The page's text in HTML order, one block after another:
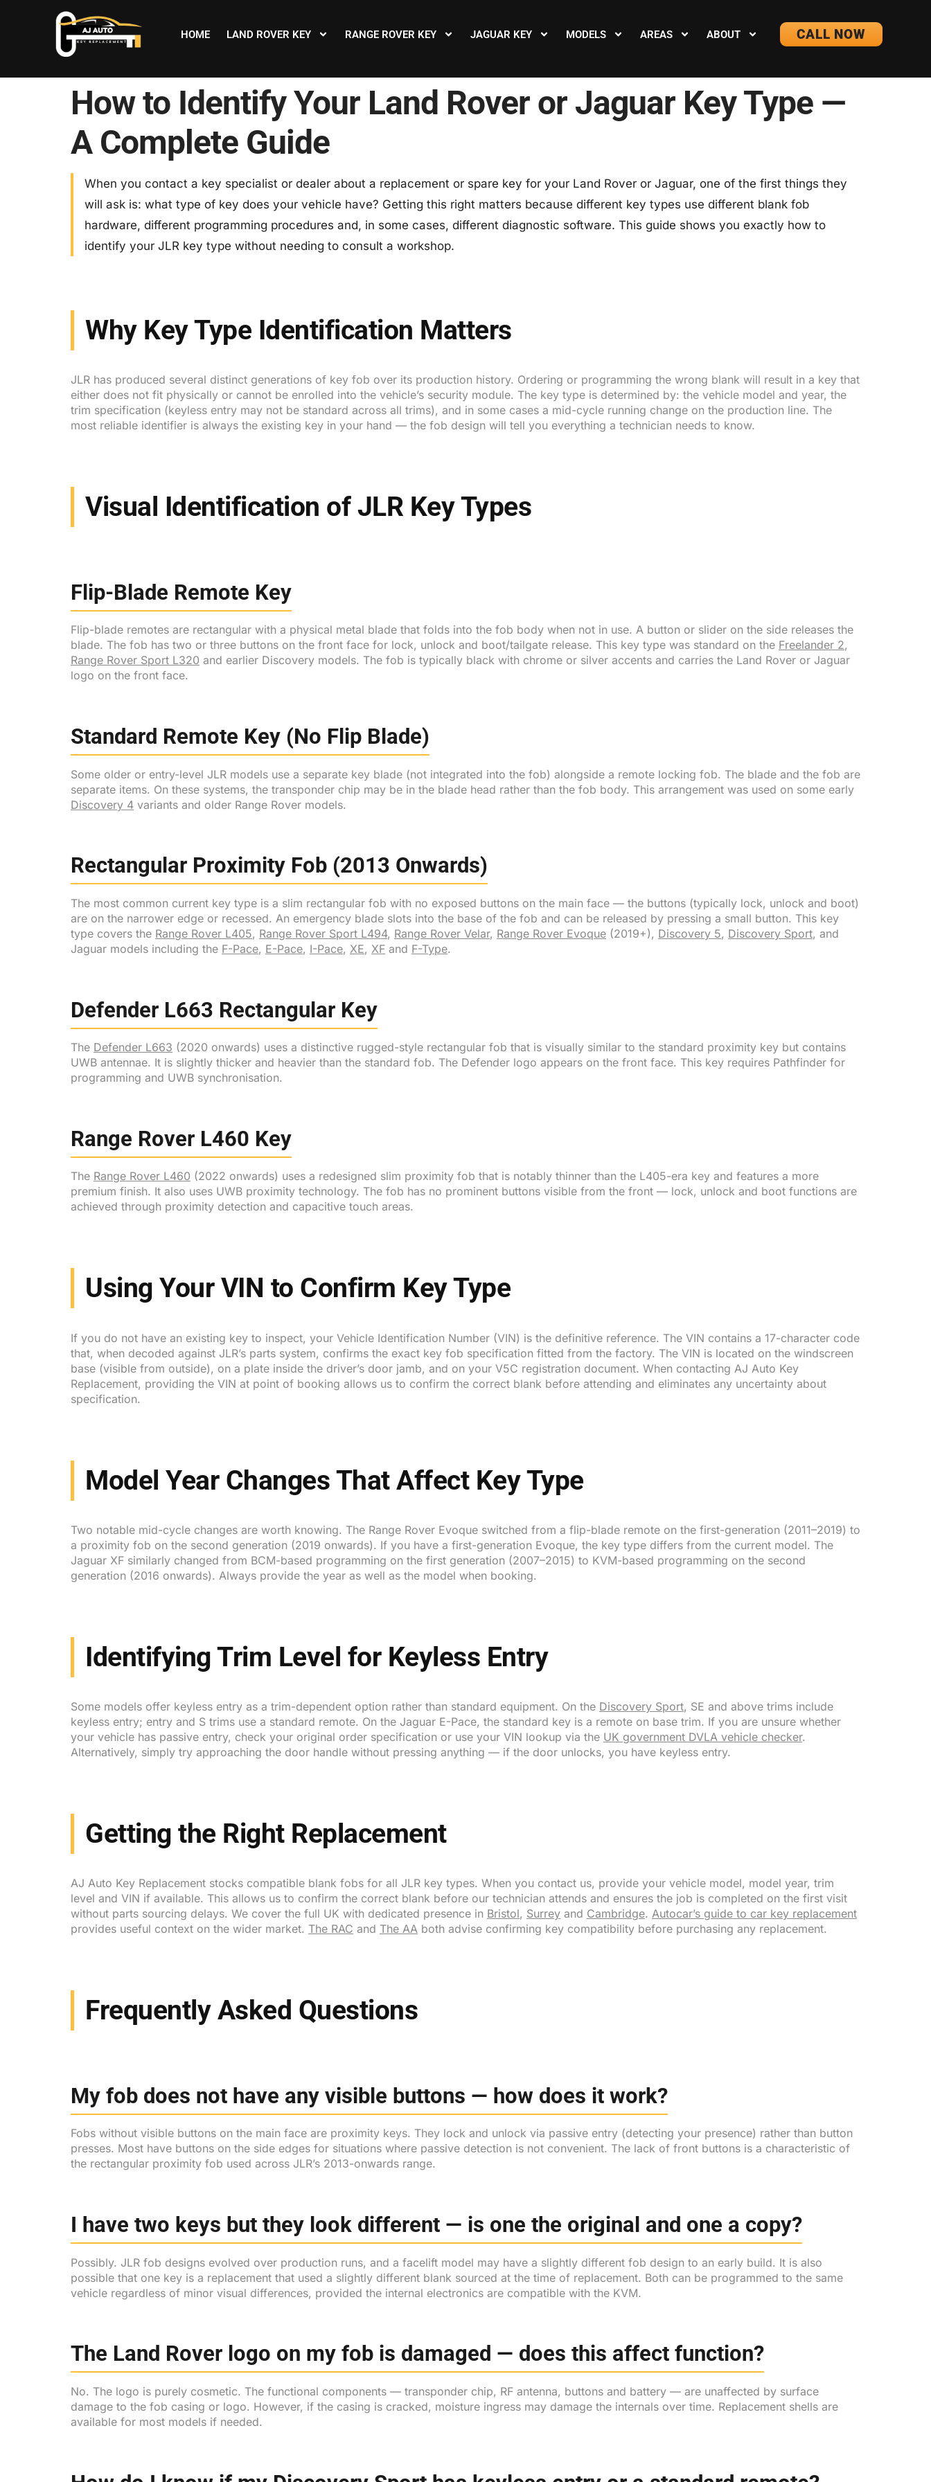
HOME LAND ROVER KEY RANGE ROVER KEY JAGUAR KEY MODELS AREAS ABOUT CALL NOW
How to Identify Your Land Rover or Jaguar Key Type —
A Complete Guide
When you contact a key specialist or dealer about a replacement or spare key for your Land Rover or Jaguar, one of the first things they
will ask is: what type of key does your vehicle have? Getting this right matters because different key types use different blank fob
hardware, different programming procedures and, in some cases, different diagnostic software. This guide shows you exactly how to
identify your JLR key type without needing to consult a workshop.
Why Key Type Identification Matters
JLR has produced several distinct generations of key fob over its production history. Ordering or programming the wrong blank will result in a key that
either does not fit physically or cannot be enrolled into the vehicle’s security module. The key type is determined by: the vehicle model and year, the
trim specification (keyless entry may not be standard across all trims), and in some cases a mid-cycle running change on the production line. The
most reliable identifier is always the existing key in your hand — the fob design will tell you everything a technician needs to know.
Visual Identification of JLR Key Types
Flip-Blade Remote Key
Flip-blade remotes are rectangular with a physical metal blade that folds into the fob body when not in use. A button or slider on the side releases the
blade. The fob has two or three buttons on the front face for lock, unlock and boot/tailgate release. This key type was standard on the Freelander 2,
Range Rover Sport L320 and earlier Discovery models. The fob is typically black with chrome or silver accents and carries the Land Rover or Jaguar
logo on the front face.
Standard Remote Key (No Flip Blade)
Some older or entry-level JLR models use a separate key blade (not integrated into the fob) alongside a remote locking fob. The blade and the fob are
separate items. On these systems, the transponder chip may be in the blade head rather than the fob body. This arrangement was used on some early
Discovery 4 variants and older Range Rover models.
Rectangular Proximity Fob (2013 Onwards)
The most common current key type is a slim rectangular fob with no exposed buttons on the main face — the buttons (typically lock, unlock and boot)
are on the narrower edge or recessed. An emergency blade slots into the base of the fob and can be released by pressing a small button. This key
type covers the Range Rover L405, Range Rover Sport L494, Range Rover Velar, Range Rover Evoque (2019+), Discovery 5, Discovery Sport, and
Jaguar models including the F-Pace, E-Pace, I-Pace, XE, XF and F-Type.
Defender L663 Rectangular Key
The Defender L663 (2020 onwards) uses a distinctive rugged-style rectangular fob that is visually similar to the standard proximity key but contains
UWB antennae. It is slightly thicker and heavier than the standard fob. The Defender logo appears on the front face. This key requires Pathfinder for
programming and UWB synchronisation.
Range Rover L460 Key
The Range Rover L460 (2022 onwards) uses a redesigned slim proximity fob that is notably thinner than the L405-era key and features a more
premium finish. It also uses UWB proximity technology. The fob has no prominent buttons visible from the front — lock, unlock and boot functions are
achieved through proximity detection and capacitive touch areas.
Using Your VIN to Confirm Key Type
If you do not have an existing key to inspect, your Vehicle Identification Number (VIN) is the definitive reference. The VIN contains a 17-character code
that, when decoded against JLR’s parts system, confirms the exact key fob specification fitted from the factory. The VIN is located on the windscreen
base (visible from outside), on a plate inside the driver’s door jamb, and on your V5C registration document. When contacting AJ Auto Key
Replacement, providing the VIN at point of booking allows us to confirm the correct blank before attending and eliminates any uncertainty about
specification.
Model Year Changes That Affect Key Type
Two notable mid-cycle changes are worth knowing. The Range Rover Evoque switched from a flip-blade remote on the first-generation (2011–2019) to
a proximity fob on the second generation (2019 onwards). If you have a first-generation Evoque, the key type differs from the current model. The
Jaguar XF similarly changed from BCM-based programming on the first generation (2007–2015) to KVM-based programming on the second
generation (2016 onwards). Always provide the year as well as the model when booking.
Identifying Trim Level for Keyless Entry
Some models offer keyless entry as a trim-dependent option rather than standard equipment. On the Discovery Sport, SE and above trims include
keyless entry; entry and S trims use a standard remote. On the Jaguar E-Pace, the standard key is a remote on base trim. If you are unsure whether
your vehicle has passive entry, check your original order specification or use your VIN lookup via the UK government DVLA vehicle checker.
Alternatively, simply try approaching the door handle without pressing anything — if the door unlocks, you have keyless entry.
Getting the Right Replacement
AJ Auto Key Replacement stocks compatible blank fobs for all JLR key types. When you contact us, provide your vehicle model, model year, trim
level and VIN if available. This allows us to confirm the correct blank before our technician attends and ensures the job is completed on the first visit
without parts sourcing delays. We cover the full UK with dedicated presence in Bristol, Surrey and Cambridge. Autocar’s guide to car key replacement
provides useful context on the wider market. The RAC and The AA both advise confirming key compatibility before purchasing any replacement.
Frequently Asked Questions
My fob does not have any visible buttons — how does it work?
Fobs without visible buttons on the main face are proximity keys. They lock and unlock via passive entry (detecting your presence) rather than button
presses. Most have buttons on the side edges for situations where passive detection is not convenient. The lack of front buttons is a characteristic of
the rectangular proximity fob used across JLR’s 2013-onwards range.
I have two keys but they look different — is one the original and one a copy?
Possibly. JLR fob designs evolved over production runs, and a facelift model may have a slightly different fob design to an early build. It is also
possible that one key is a replacement that used a slightly different blank sourced at the time of replacement. Both can be programmed to the same
vehicle regardless of minor visual differences, provided the internal electronics are compatible with the KVM.
The Land Rover logo on my fob is damaged — does this affect function?
No. The logo is purely cosmetic. The functional components — transponder chip, RF antenna, buttons and battery — are unaffected by surface
damage to the fob casing or logo. However, if the casing is cracked, moisture ingress may damage the internals over time. Replacement shells are
available for most models if needed.